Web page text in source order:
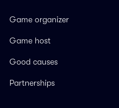
Game organizer
Game host
Good causes
Partnerships